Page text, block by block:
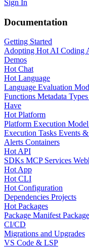
Sign In
Documentation
Getting Started
Adopting HotAI Coding
Demos
Hot Chat
Hot Language
Language Evaluation
Functions Metadata Types
Have
Hot Platform
Platform Execution Model
Execution Tasks Events
Alerts Containers
Hot API
SDKs MCP Services
Hot App
Hot CLI
Hot Configuration
Dependencies Projects
Hot Packages
Package Manifest
CI/CD
Migrations and Upgrades
VS Code & LSP